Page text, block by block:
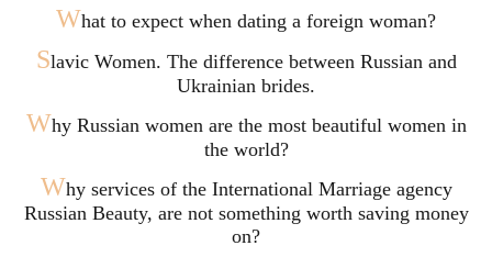
What to expect when dating a foreign woman?
Slavic Women. The difference between Russian and
Ukrainian brides.
Why Russian women are the most beautiful women in
the world?
Why services of the International Marriage agency
Russian Beauty, are not something worth saving money
on?